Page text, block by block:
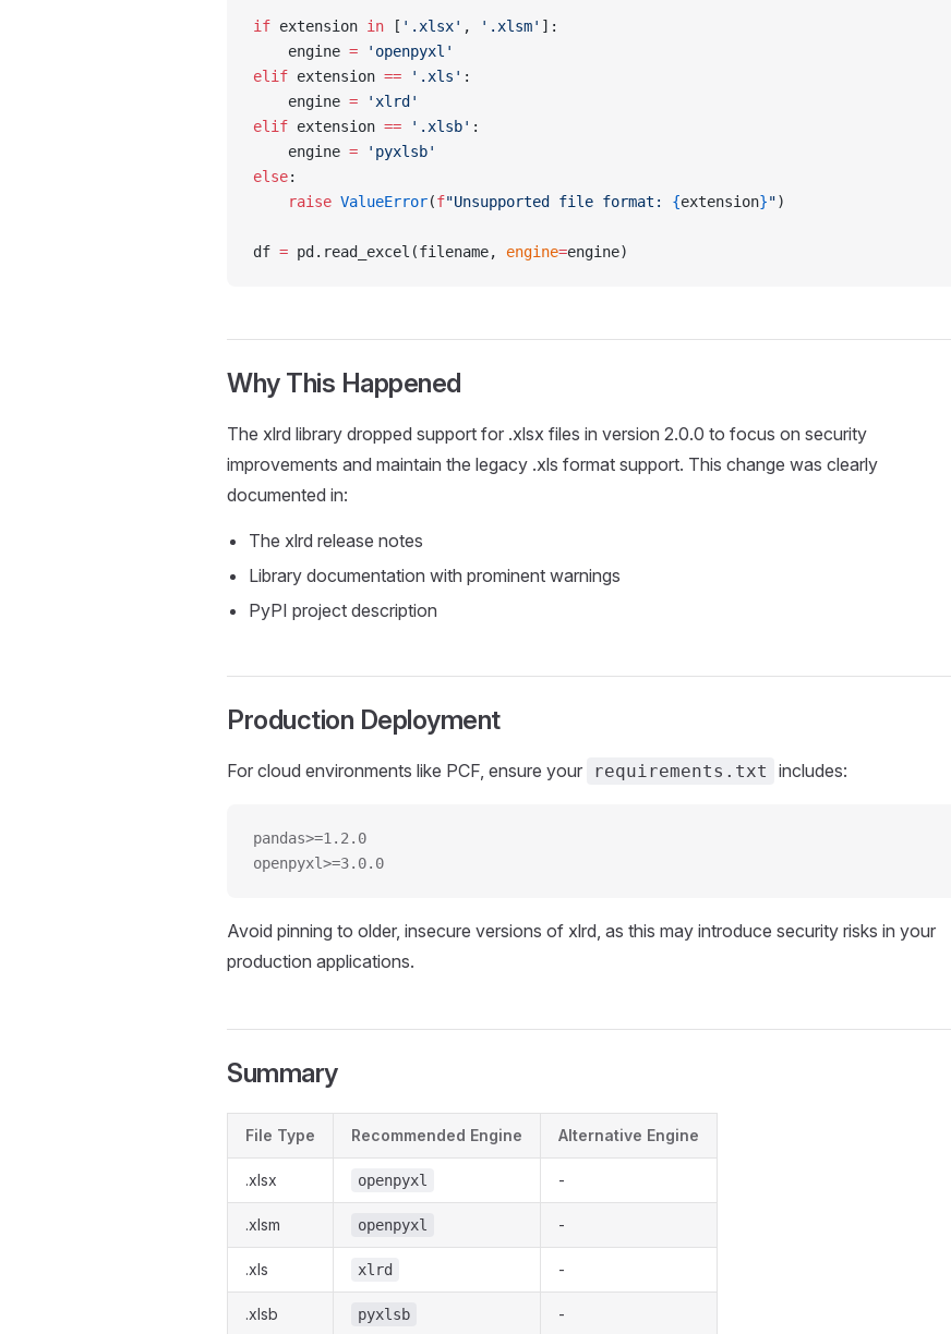
if extension in [ '.xlsx' , '.xlsm' ]:
    engine
= 'openpyxl'
elif extension == '.xls' :
    engine
= 'xlrd'
elif extension == '.xlsb' :
    engine
= 'pyxlsb'
else:
    raise
ValueError(f"Unsupported file format: {extension}")
df = pd.read_excel(filename, engine=engine)
Why This Happened
The xlrd library dropped support for .xlsx files in version 2.0.0 to focus on security
improvements and maintain the legacy .xls format support. This change was clearly
documented in:
The xlrd release notes
Library documentation with prominent warnings
PyPI project description
Production Deployment
For cloud environments like PCF, ensure your requirements.txt includes:
pandas>=1.2.0
openpyxl>=3.0.0
Avoid pinning to older, insecure versions of xlrd, as this may introduce security risks in your
production applications.
Summary
File Type Recommended Engine Alternative Engine
.xlsx openpyxl -
.xlsm openpyxl -
.xls xlrd -
.xlsb pyxlsb -